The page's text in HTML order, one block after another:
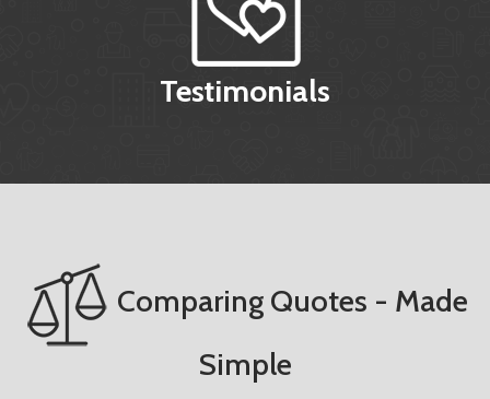
Testimonials
Comparing Quotes - Made
Simple